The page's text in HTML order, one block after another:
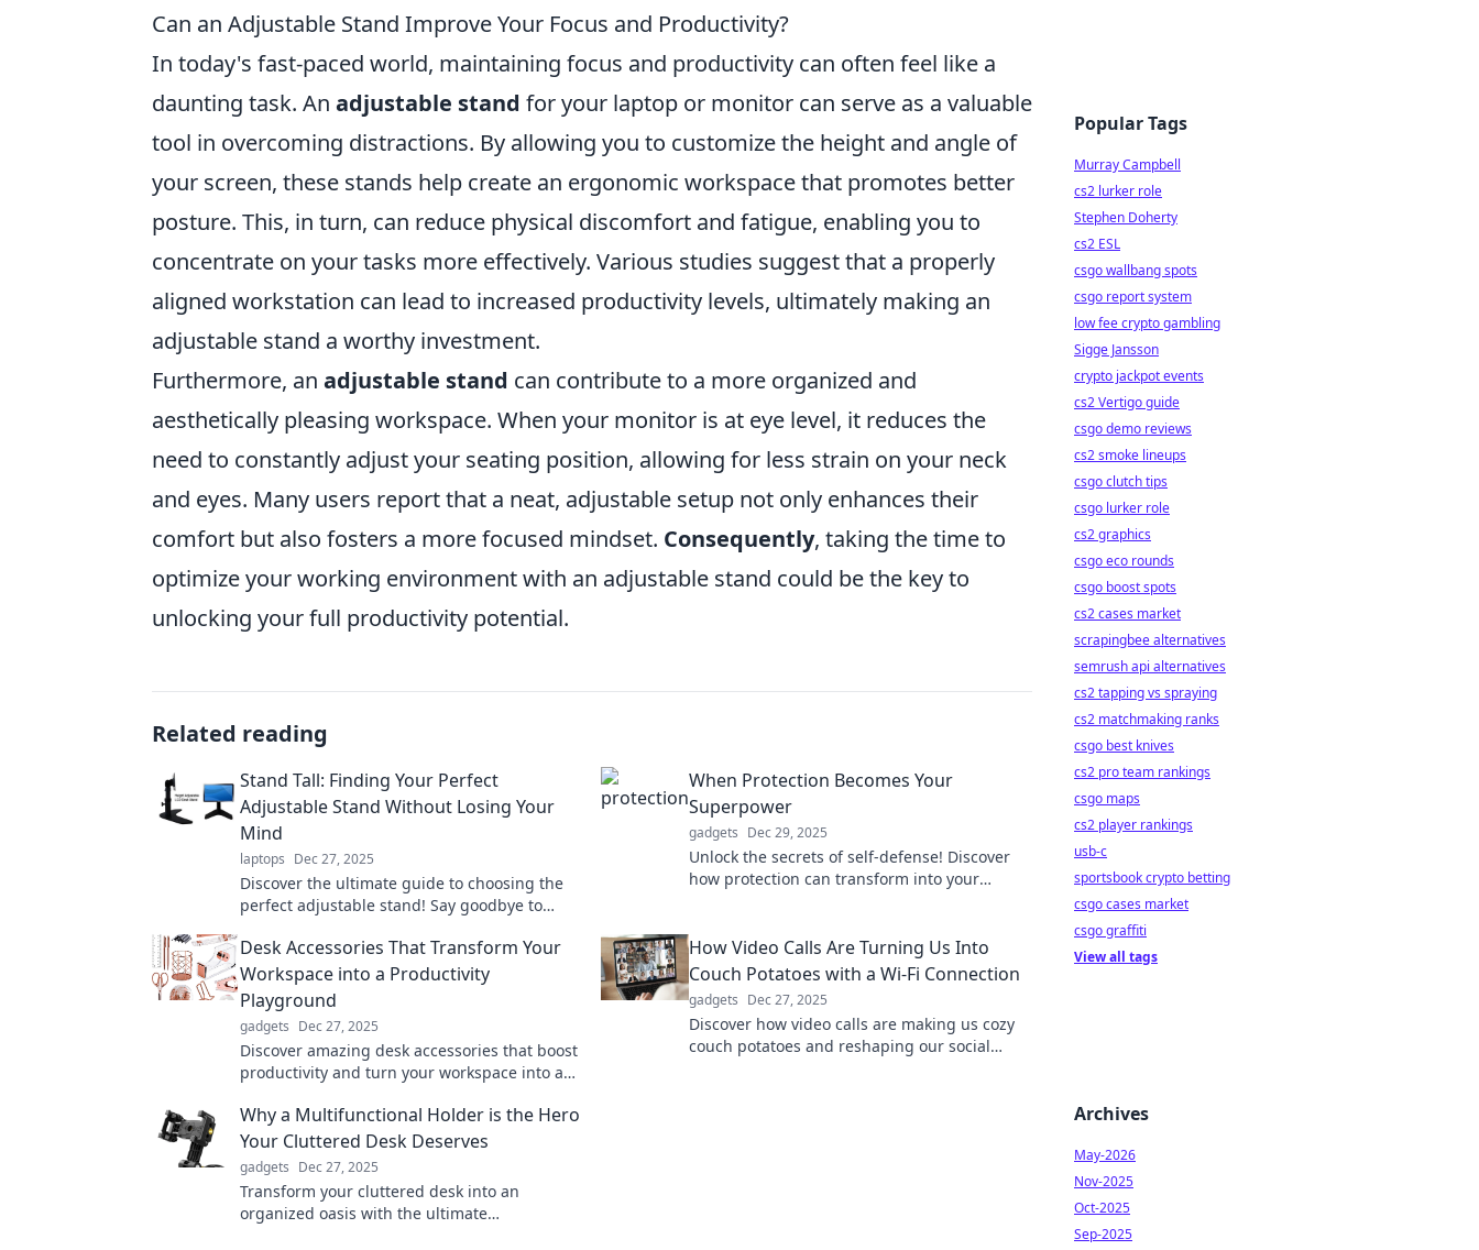
Can an Adjustable Stand Improve Your Focus and Productivity?
In today's fast-paced world, maintaining focus and productivity can often feel like a
daunting task. An adjustable stand for your laptop or monitor can serve as a valuable
tool in overcoming distractions. By allowing you to customize the height and angle of
your screen, these stands help create an ergonomic workspace that promotes better
posture. This, in turn, can reduce physical discomfort and fatigue, enabling you to
concentrate on your tasks more effectively. Various studies suggest that a properly
aligned workstation can lead to increased productivity levels, ultimately making an
adjustable stand a worthy investment.
Furthermore, an adjustable stand can contribute to a more organized and
aesthetically pleasing workspace. When your monitor is at eye level, it reduces the
need to constantly adjust your seating position, allowing for less strain on your neck
and eyes. Many users report that a neat, adjustable setup not only enhances their
comfort but also fosters a more focused mindset. Consequently, taking the time to
optimize your working environment with an adjustable stand could be the key to
unlocking your full productivity potential.
Related reading
Stand Tall: Finding Your Perfect
Adjustable Stand Without Losing Your
Mind
laptops Dec 27, 2025
Discover the ultimate guide to choosing the
perfect adjustable stand! Say goodbye to
expert tips!
When Protection Becomes Your
Superpower
gadgets Dec 29, 2025
Unlock the secrets of self-defense! Discover
how protection can transform into your
Desk Accessories That Transform Your
Workspace into a Productivity
Playground
gadgets Dec 27, 2025
Discover amazing desk accessories that boost
productivity and turn your workspace into an
How Video Calls Are Turning Us Into
Couch Potatoes with a Wi-Fi Connection
gadgets Dec 27, 2025
Discover how video calls are making us cozy
couch potatoes and reshaping our social
Why a Multifunctional Holder is the Hero
Your Cluttered Desk Deserves
gadgets Dec 27, 2025
Transform your cluttered desk into an
organized oasis with the ultimate
Popular Tags
Murray Campbell
cs2 lurker role
Stephen Doherty
cs2 ESL
csgo wallbang spots
csgo report system
low fee crypto gambling
Sigge Jansson
crypto jackpot events
cs2 Vertigo guide
csgo demo reviews
cs2 smoke lineups
csgo clutch tips
csgo lurker role
cs2 graphics
csgo eco rounds
csgo boost spots
cs2 cases market
scrapingbee alternatives
semrush api alternatives
cs2 tapping vs spraying
cs2 matchmaking ranks
csgo best knives
cs2 pro team rankings
csgo maps
cs2 player rankings
usb-c
sportsbook crypto betting
csgo cases market
csgo graffiti
View all tags
Archives
May-2026
Nov-2025
Oct-2025
Sep-2025